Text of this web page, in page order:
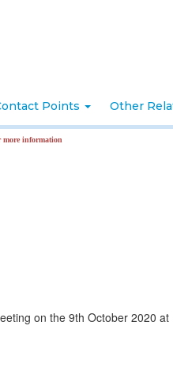
Points Other
information
on the 9th October 2020